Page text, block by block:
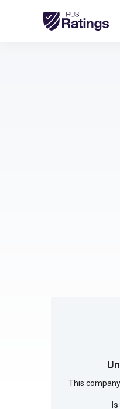
This
Is